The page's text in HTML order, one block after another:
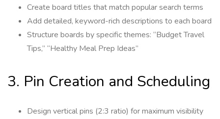
Create board titles that match popular search terms
Add detailed, keyword-rich descriptions to each board
Structure boards by specific themes: “Budget Travel
Tips,” “Healthy Meal Prep Ideas”
3. Pin Creation and Scheduling
Design vertical pins (2:3 ratio) for maximum visibility